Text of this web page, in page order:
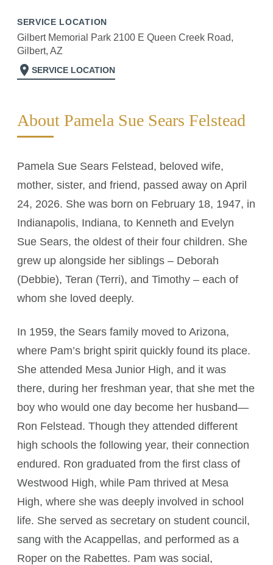
SERVICE LOCATION
Gilbert Memorial Park 2100 E Queen Creek Road,
Gilbert, AZ
location_on SERVICE LOCATION
About Pamela Sue Sears Felstead
Pamela Sue Sears Felstead, beloved wife,
mother, sister, and friend, passed away on April
24, 2026. She was born on February 18, 1947, in
Indianapolis, Indiana, to Kenneth and Evelyn
Sue Sears, the oldest of their four children. She
grew up alongside her siblings – Deborah
(Debbie), Teran (Terri), and Timothy – each of
whom she loved deeply.
In 1959, the Sears family moved to Arizona,
where Pam’s bright spirit quickly found its place.
She attended Mesa Junior High, and it was
there, during her freshman year, that she met the
boy who would one day become her husband—
Ron Felstead. Though they attended different
high schools the following year, their connection
endured. Ron graduated from the first class of
Westwood High, while Pam thrived at Mesa
High, where she was deeply involved in school
life. She served as secretary on student council,
sang with the Acappellas, and performed as a
Roper on the Rabettes. Pam was social,